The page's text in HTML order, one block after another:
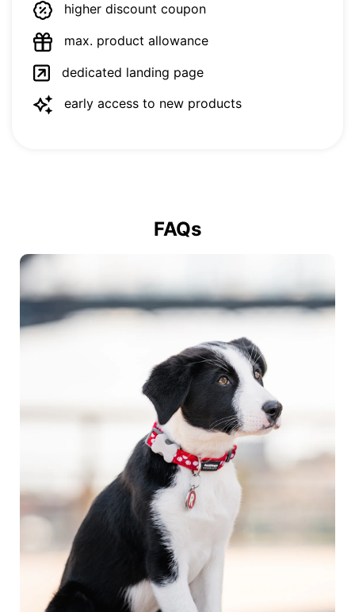
higher discount coupon
max. product allowance
dedicated landing page
early access to new products
FAQs